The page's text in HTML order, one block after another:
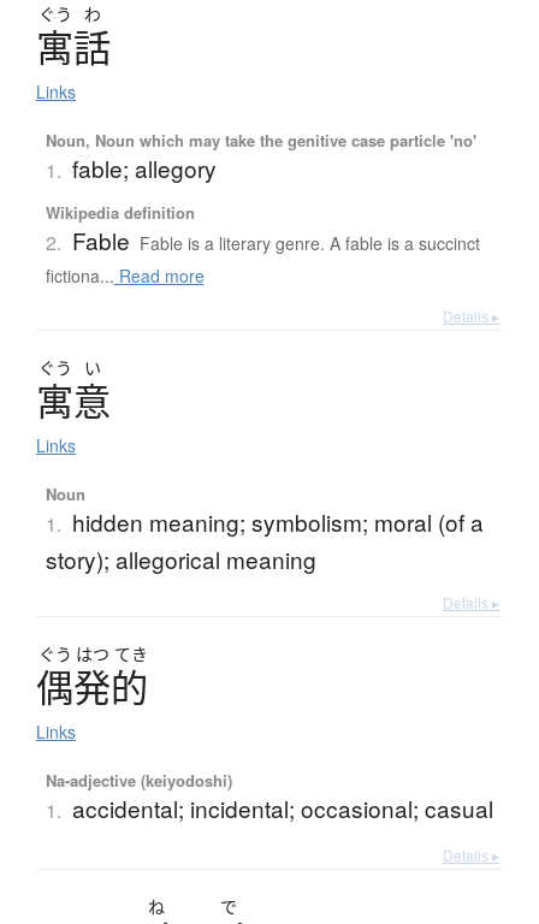
ぐう わ
寓話
Links
Noun, Noun which may take the genitive case particle 'no'
1. fable; allegory
Wikipedia definition
2. Fable Fable is a literary genre. A fable is a succinct
fictiona... Read more
Details ▸
ぐう い
寓意
Links
Noun
1. hidden meaning; symbolism; moral (of a
story); allegorical meaning
Details ▸
ぐう はつ てき
偶発的
Links
Na-adjective (keiyodoshi)
1. accidental; incidental; occasional; casual
Details ▸
ね で